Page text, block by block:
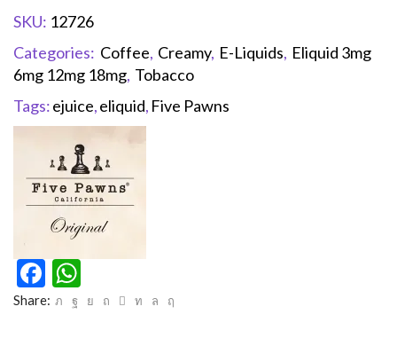
SKU: 12726
Categories: Coffee, Creamy, E-Liquids, Eliquid 3mg
6mg 12mg 18mg, Tobacco
Tags:ejuice,eliquid, Five Pawns
Facebook
Share: